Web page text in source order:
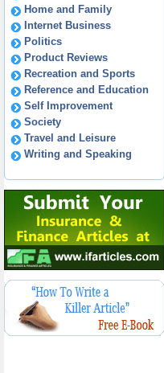
Home and Family
Internet Business
Politics
Product Reviews
Recreation and Sports
Reference and Education
Self Improvement
Society
Travel and Leisure
Writing and Speaking